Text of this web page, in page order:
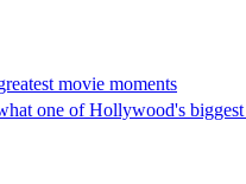
movie moments
one of Hollywood's biggest